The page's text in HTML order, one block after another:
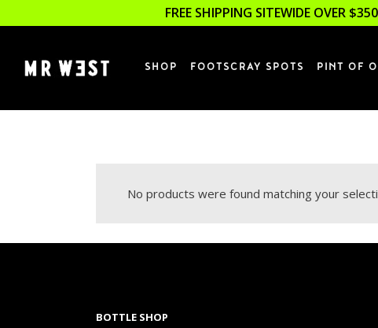
FREE SHIPPING SITEWIDE OVER
SHOP FOOTSCRAY SPOTS PINT OF
No products were found matching your
BOTTLE SHOP